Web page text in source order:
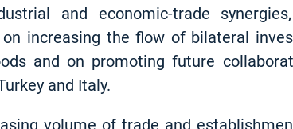
and economic-trade
increasing the flow of bilateral
and on promoting future
and Italy.
volume of trade and